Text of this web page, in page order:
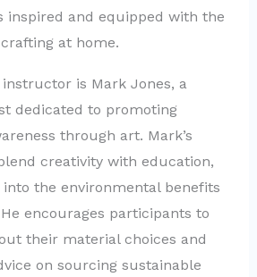
inspired and equipped with the
at home.
is Mark Jones, a
dedicated to promoting
through art. Mark’s
creativity with education,
the environmental benefits
encourages participants to
their material choices and
on sourcing sustainable